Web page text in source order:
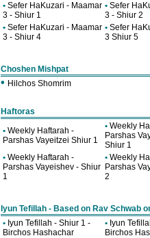
• Sefer HaKuzari - Maamar
3 - Shiur 1
• Sefer
3 - Shiur 2
• Sefer HaKuzari - Maamar
3 - Shiur 4
• Sefer
3 Shiur 5
Choshen Mishpat
• Hilchos Shomrim
Haftoras
• Weekly Haftarah -
Parshas Vayeitzei Shiur 1
• Weekly
Parshas
Shiur 1
• Weekly Haftarah -
Parshas Vayeishev - Shiur
1
• Weekly
Parshas
2
Iyun Tefillah - Based on Rav Schwab
• Iyun Tefillah - Shiur 1 -
Birchos Hashachar
• Iyun
Birchos